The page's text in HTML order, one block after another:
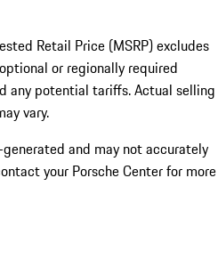
Retail Price (MSRP) excludes
or regionally required
any potential tariffs. Actual selling
vary.
and may not accurately
your Porsche Center for more